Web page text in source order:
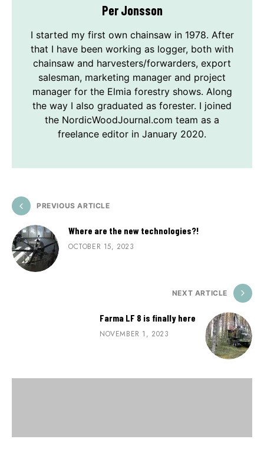
Per Jonsson
I started my first own chainsaw in 1978. After
that I have been working as logger, both with
chainsaw and harvesters/forwarders, export
salesman, marketing manager and project
manager for the Elmia forestry shows. Along
the way I also graduated as forester. I joined
the NordicWoodJournal.com team as a
freelance editor in January 2020.
PREVIOUS ARTICLE
Where are the new technologies?!
OCTOBER 15, 2023
NEXT ARTICLE
Farma LF 8 is finally here
NOVEMBER 1, 2023